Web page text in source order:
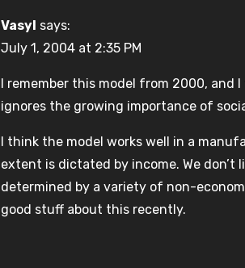
Vasyl says:
July 1, 2004 at 2:35 PM
I remember this model from 2000,
ignores the growing importance of
I think the model works well in a
extent is dictated by income. We
determined by a variety of non-
good stuff about this recently.